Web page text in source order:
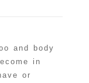
and body
in
or